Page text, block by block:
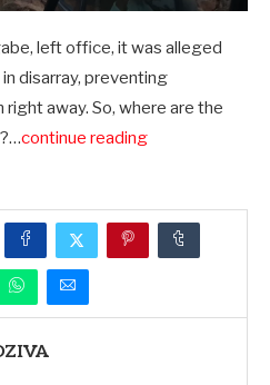
left office, it was alleged
disarray, preventing
away. So, where are the
continue reading